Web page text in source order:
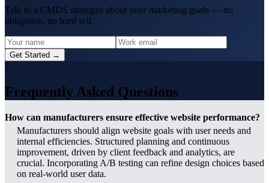
Talk to a CMDS strategist about your marketing goals — no
obligation, no hard sell.
Get Started →
?
Frequently Asked Questions
How can manufacturers ensure effective website performance?
Manufacturers should align website goals with user needs and
internal efficiencies. Structured planning and continuous
improvement, driven by client feedback and analytics, are
crucial. Incorporating A/B testing can refine design choices based
on real-world user data.